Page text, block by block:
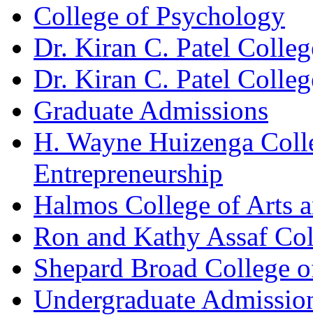
College of Psychology
Dr. Kiran C. Patel
Dr. Kiran C. Patel
Graduate Admissions
H. Wayne Huizenga
Entrepreneurship
Halmos College of Arts
Ron and Kathy Assaf
Shepard Broad College
Undergraduate